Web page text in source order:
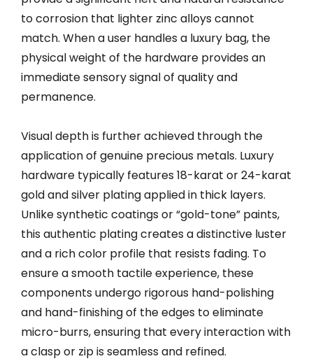
to corrosion that lighter zinc alloys cannot
match. When a user handles a luxury bag, the
physical weight of the hardware provides an
immediate sensory signal of quality and
permanence.
Visual depth is further achieved through the
application of genuine precious metals. Luxury
hardware typically features 18-karat or 24-karat
gold and silver plating applied in thick layers.
Unlike synthetic coatings or “gold-tone” paints,
this authentic plating creates a distinctive luster
and a rich color profile that resists fading. To
ensure a smooth tactile experience, these
components undergo rigorous hand-polishing
and hand-finishing of the edges to eliminate
micro-burrs, ensuring that every interaction with
a clasp or zip is seamless and refined.